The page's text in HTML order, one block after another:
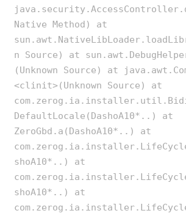
Native Method) at
n Source) at
(Unknown Source) at
<clinit>(Unknown Source) at
DefaultLocale(DashoA10*..) at
ZeroGbd.a(DashoA10*..) at
shoA10*..) at
shoA10*..) at